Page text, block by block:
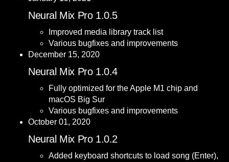
Neural Mix Pro 1.0.5
Improved media library track list
Various bugfixes and improvements
December 15, 2020
Neural Mix Pro 1.0.4
Fully optimized for the Apple M1 chip and
macOS Big Sur
Various bugfixes and improvements
October 01, 2020
Neural Mix Pro 1.0.2
Added keyboard shortcuts to load song (Enter),